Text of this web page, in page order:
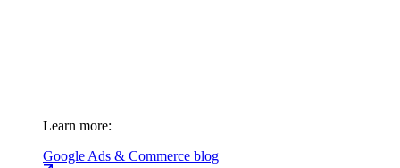
Learn more:
Google Ads & Commerce blog